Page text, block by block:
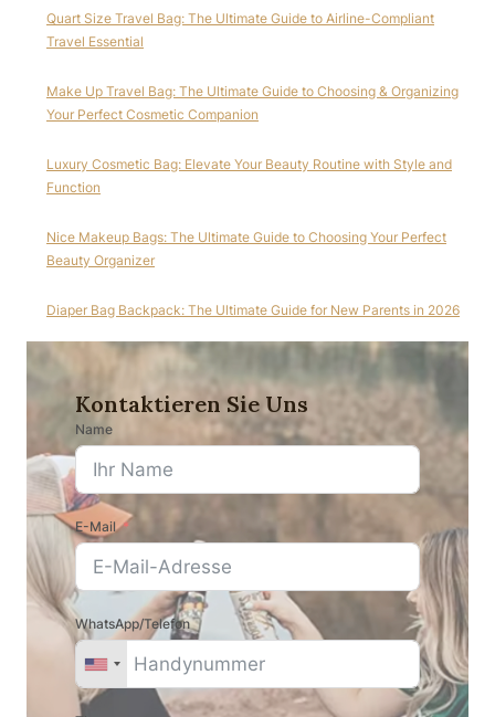
Quart Size Travel Bag: The Ultimate Guide to Airline-Compliant
Travel Essential
Make Up Travel Bag: The Ultimate Guide to Choosing & Organizing
Your Perfect Cosmetic Companion
Luxury Cosmetic Bag: Elevate Your Beauty Routine with Style and
Function
Nice Makeup Bags: The Ultimate Guide to Choosing Your Perfect
Beauty Organizer
Diaper Bag Backpack: The Ultimate Guide for New Parents in 2026
Kontaktieren Sie Uns
Name
E-Mail
WhatsApp/Telefon